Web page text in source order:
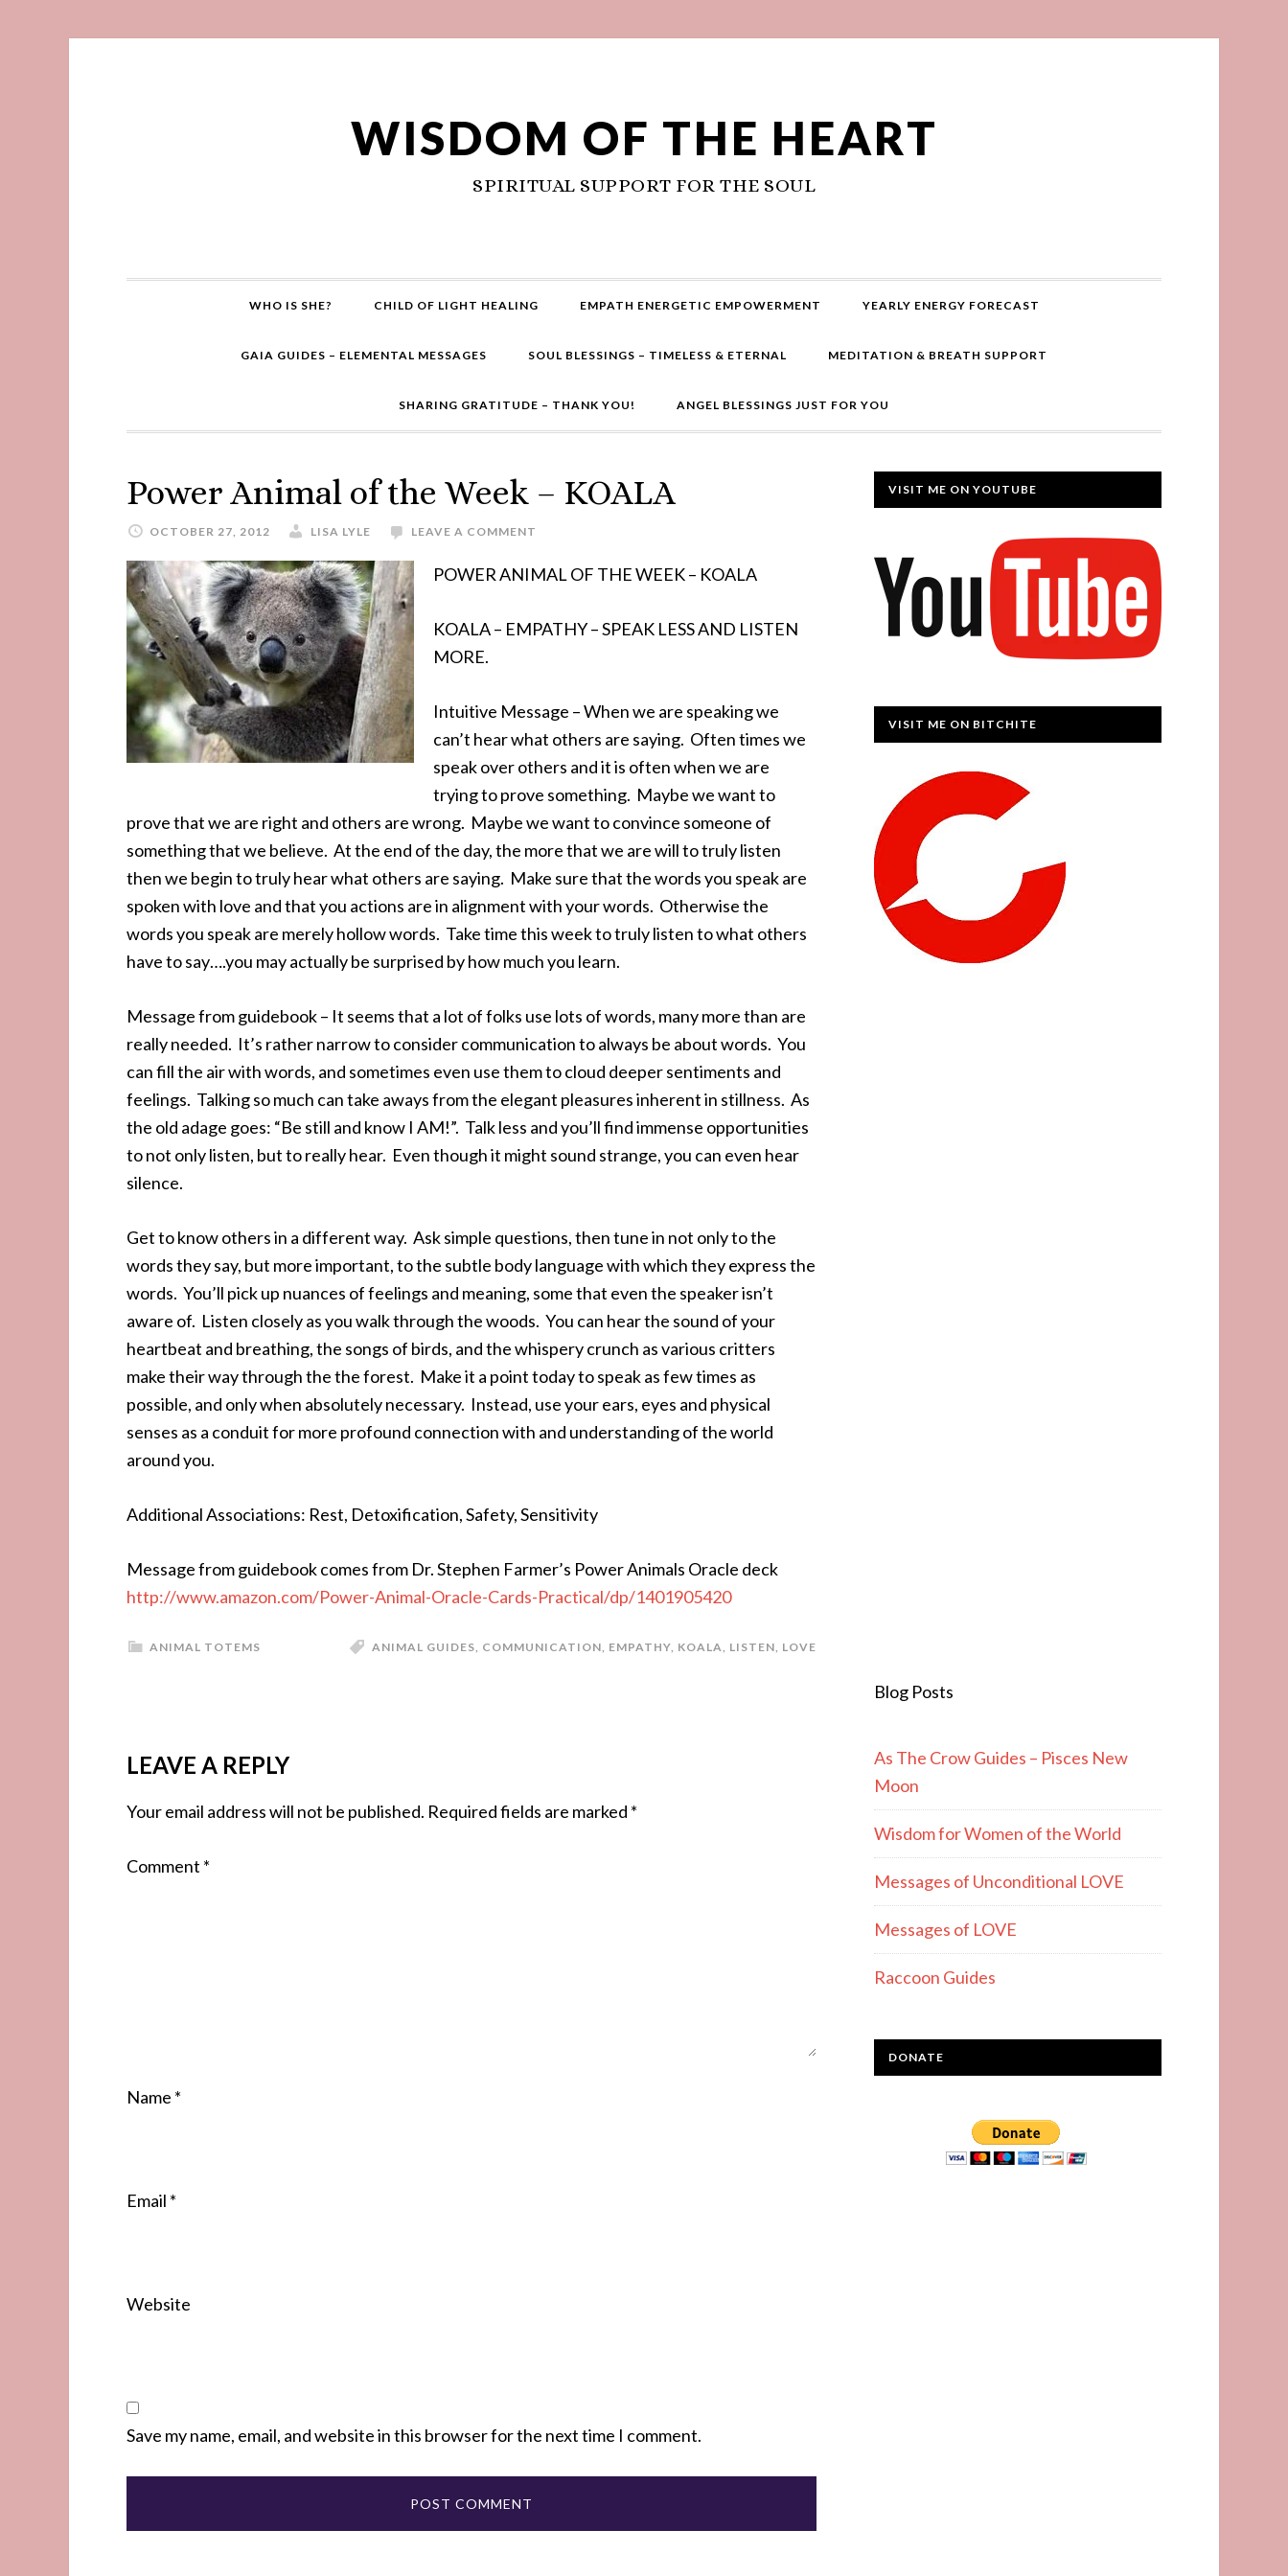
WISDOM OF THE HEART
SPIRITUAL SUPPORT FOR THE SOUL
WHO IS SHE? CHILD OF LIGHT HEALING EMPATH ENERGETIC EMPOWERMENT YEARLY ENERGY FORECAST
GAIA GUIDES – ELEMENTAL MESSAGES SOUL BLESSINGS – TIMELESS & ETERNAL MEDITATION & BREATH SUPPORT
SHARING GRATITUDE – THANK YOU! ANGEL BLESSINGS JUST FOR YOU
Power Animal of the Week – KOALA
OCTOBER 27, 2012 LISA LYLE LEAVE A COMMENT
POWER ANIMAL OF THE WEEK – KOALA
KOALA – EMPATHY – SPEAK LESS AND LISTEN
MORE.
Intuitive Message – When we are speaking we
can’t hear what others are saying. Often times we
speak over others and it is often when we are
trying to prove something. Maybe we want to
prove that we are right and others are wrong. Maybe we want to convince someone of
something that we believe. At the end of the day, the more that we are will to truly listen
then we begin to truly hear what others are saying. Make sure that the words you speak are
spoken with love and that you actions are in alignment with your words. Otherwise the
words you speak are merely hollow words. Take time this week to truly listen to what others
have to say….you may actually be surprised by how much you learn.
Message from guidebook – It seems that a lot of folks use lots of words, many more than are
really needed. It’s rather narrow to consider communication to always be about words. You
can fill the air with words, and sometimes even use them to cloud deeper sentiments and
feelings. Talking so much can take aways from the elegant pleasures inherent in stillness. As
the old adage goes: “Be still and know I AM!”. Talk less and you’ll find immense opportunities
to not only listen, but to really hear. Even though it might sound strange, you can even hear
silence.
Get to know others in a different way. Ask simple questions, then tune in not only to the
words they say, but more important, to the subtle body language with which they express the
words. You’ll pick up nuances of feelings and meaning, some that even the speaker isn’t
aware of. Listen closely as you walk through the woods. You can hear the sound of your
heartbeat and breathing, the songs of birds, and the whispery crunch as various critters
make their way through the the forest. Make it a point today to speak as few times as
possible, and only when absolutely necessary. Instead, use your ears, eyes and physical
senses as a conduit for more profound connection with and understanding of the world
around you.
Additional Associations: Rest, Detoxification, Safety, Sensitivity
Message from guidebook comes from Dr. Stephen Farmer’s Power Animals Oracle deck
http://www.amazon.com/Power-Animal-Oracle-Cards-Practical/dp/1401905420
ANIMAL TOTEMS ANIMAL GUIDES, COMMUNICATION, EMPATHY, KOALA, LISTEN, LOVE
LEAVE A REPLY
Your email address will not be published. Required fields are marked *
Comment *
Name *
Email *
Website
Save my name, email, and website in this browser for the next time I comment.
VISIT ME ON YOUTUBE
VISIT ME ON BITCHITE
Blog Posts
As The Crow Guides – Pisces New
Moon
Wisdom for Women of the World
Messages of Unconditional LOVE
Messages of LOVE
Raccoon Guides
DONATE